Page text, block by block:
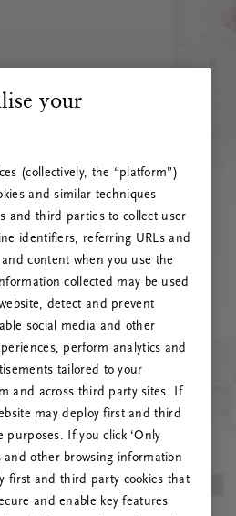
500
viga
värskendada või võtke
kui probleem püsib.
your
(collectively, the “platform”)
and similar techniques
and third parties to collect user
identifiers, referring URLs and
content when you use the
collected may be used
detect and prevent
social media and other
perform analytics and
tailored to your
and across third party sites. If
may deploy first and third
purposes. If you click ‘Only
and other browsing information
first and third party cookies that
and enable key features